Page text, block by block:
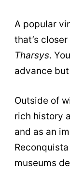
A popular
that’s
Tharsys.
advance
Outside of
rich history
and as an
museums